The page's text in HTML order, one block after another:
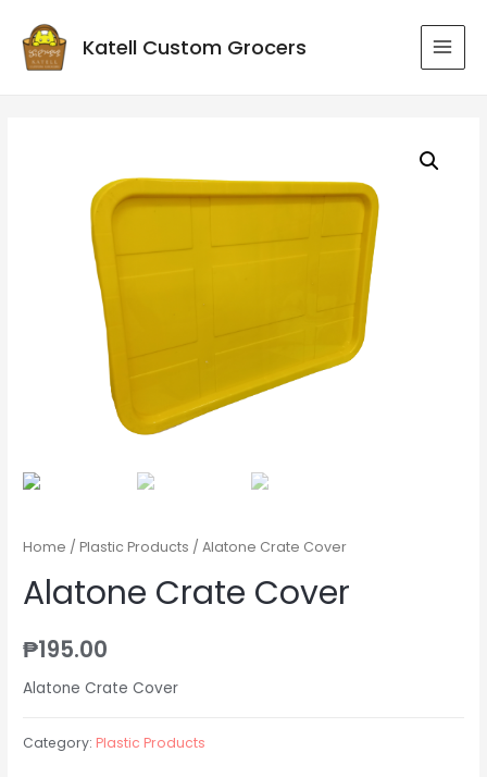
Katell Custom Grocers
Home /Plastic Products / Alatone Crate Cover
Alatone Crate Cover
₱195.00
Alatone Crate Cover
Category: Plastic Products